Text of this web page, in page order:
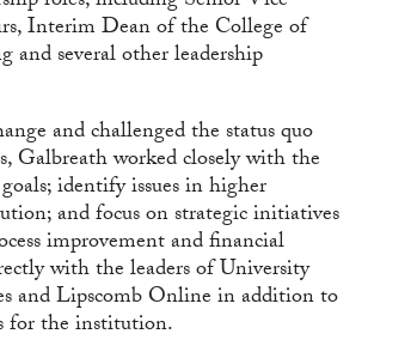
Interim Dean of the College of
several other leadership
and challenged the status quo
Galbreath worked closely with the
identify issues in higher
and focus on strategic initiatives
improvement and financial
with the leaders of University
and Lipscomb Online in addition to
for the institution.